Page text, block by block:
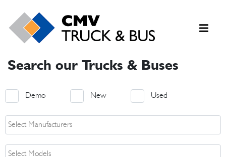
Search our Trucks & Buses
Demo New Used